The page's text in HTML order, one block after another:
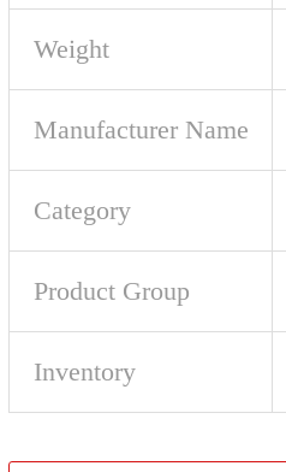
Weight
Manufacturer Name
Category
Product Group
Inventory